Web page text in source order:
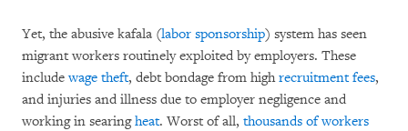
Yet, the abusive kafala (labor sponsorship) system has seen
migrant workers routinely exploited by employers. These
includewage theft, debt bondage from highrecruitment fees,
and injuries and illness due to employer negligence and
working in searingheat. Worst of all, thousands of workers